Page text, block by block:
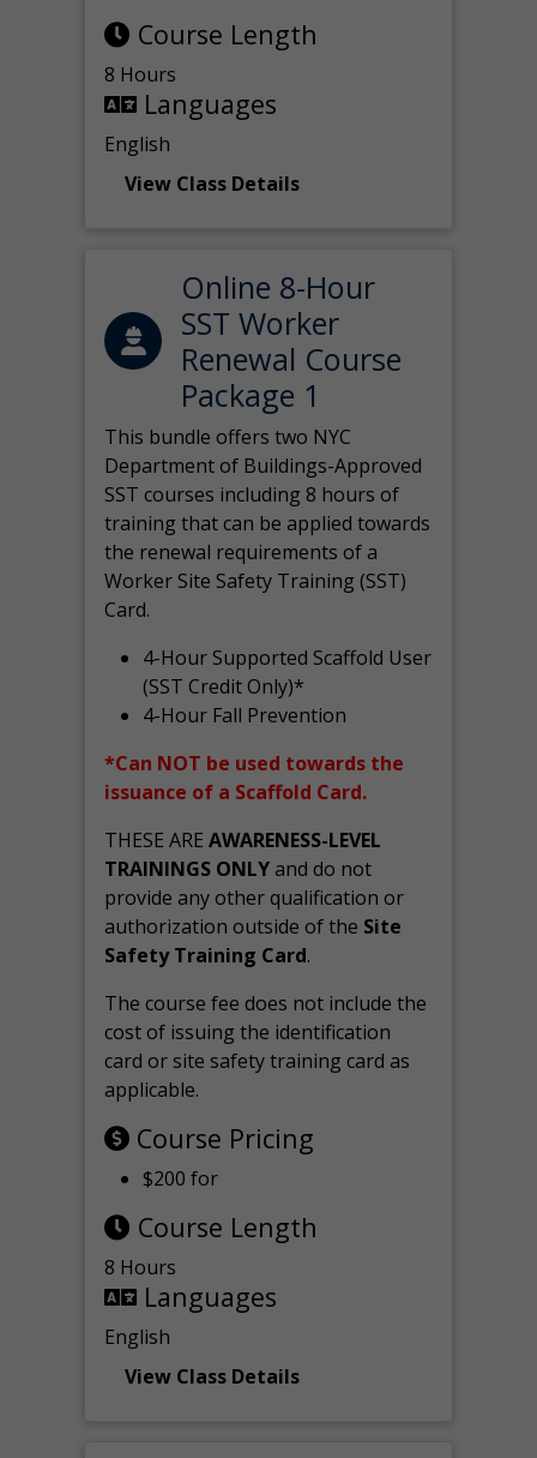
Course Length
8 Hours
Languages
English
View Class Details
Online 8-Hour
SST Worker
Renewal Course
Package 1
This bundle offers two NYC
Department of Buildings-Approved
SST courses including 8 hours of
training that can be applied towards
the renewal requirements of a
Worker Site Safety Training (SST)
Card.
4-Hour Supported Scaffold User
(SST Credit Only)*
4-Hour Fall Prevention
*Can NOT be used towards the
issuance of a Scaffold Card.
THESE AREAWARENESS-LEVEL
TRAININGS ONLYand do not
provide any other qualification or
authorization outside of the Site
Safety Training Card.
The course fee does not include the
cost of issuing the identification
card or site safety training card as
applicable.
Course Pricing
$200 for
Course Length
8 Hours
Languages
English
View Class Details